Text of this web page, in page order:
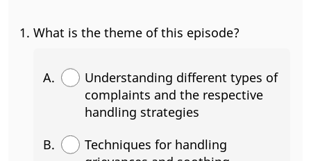
What is the theme of this episode?
Understanding different types of
complaints and the respective
handling strategies
Techniques for handling